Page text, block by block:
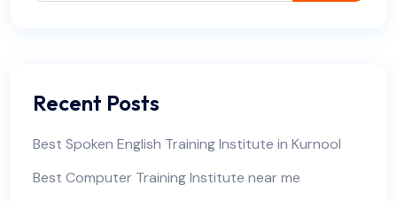
Recent Posts
Best Spoken English Training Institute in Kurnool
Best Computer Training Institute near me